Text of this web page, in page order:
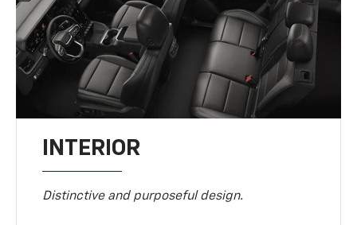
INTERIOR
Distinctive and purposeful design.